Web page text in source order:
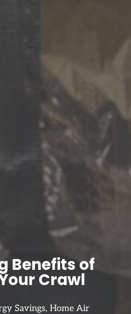
Benefits of
Crawl
Savings, Home Air